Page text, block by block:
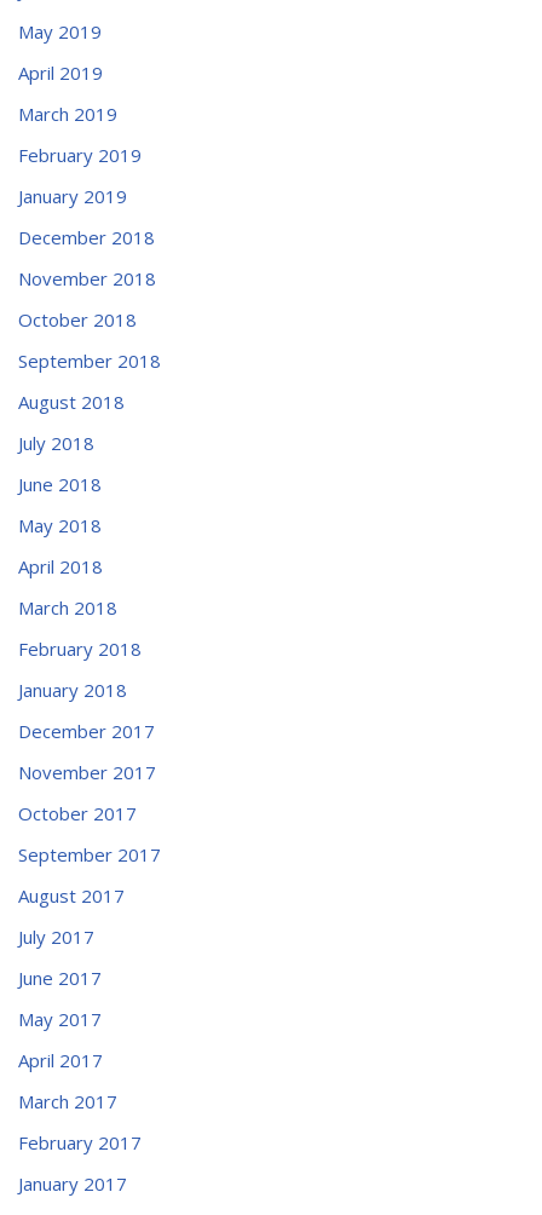
May 2019
April 2019
March 2019
February 2019
January 2019
December 2018
November 2018
October 2018
September 2018
August 2018
July 2018
June 2018
May 2018
April 2018
March 2018
February 2018
January 2018
December 2017
November 2017
October 2017
September 2017
August 2017
July 2017
June 2017
May 2017
April 2017
March 2017
February 2017
January 2017